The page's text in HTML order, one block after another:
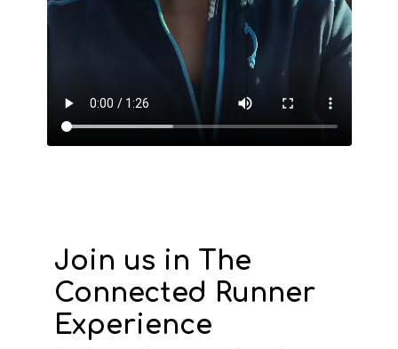
Join us in The
Connected Runner
Experience